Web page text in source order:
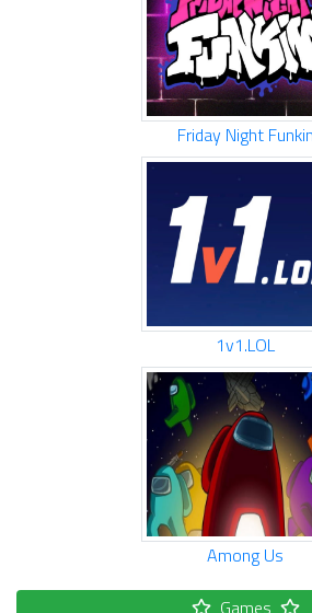
Friday Night Funkin
1v1.LOL
Among Us